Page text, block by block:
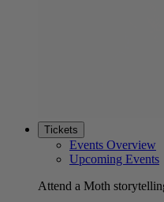
Tickets
Events Overview
Upcoming Events
Attend a Moth